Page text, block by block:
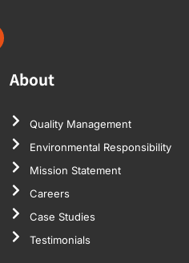
About
Quality Management
Environmental Responsibility
Mission Statement
Careers
Case Studies
Testimonials